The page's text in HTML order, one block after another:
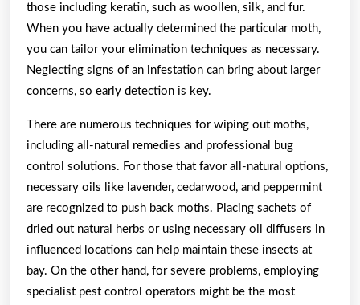
those including keratin, such as woollen, silk, and fur.
When you have actually determined the particular moth,
you can tailor your elimination techniques as necessary.
Neglecting signs of an infestation can bring about larger
concerns, so early detection is key.
There are numerous techniques for wiping out moths,
including all-natural remedies and professional bug
control solutions. For those that favor all-natural options,
necessary oils like lavender, cedarwood, and peppermint
are recognized to push back moths. Placing sachets of
dried out natural herbs or using necessary oil diffusers in
influenced locations can help maintain these insects at
bay. On the other hand, for severe problems, employing
specialist pest control operators might be the most